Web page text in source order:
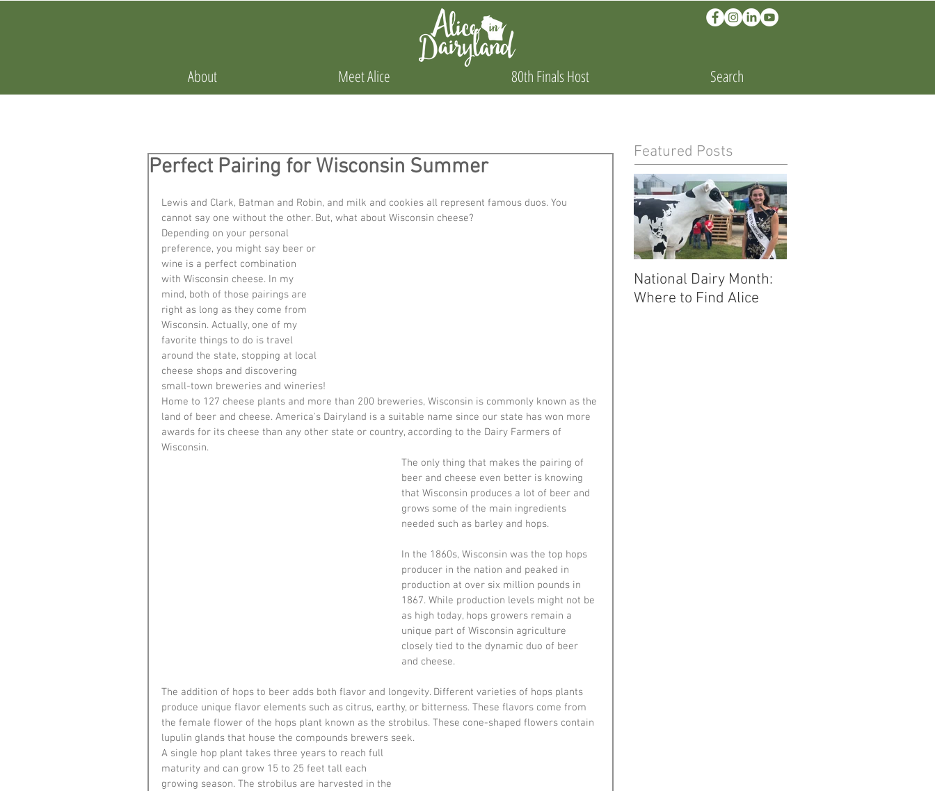
About Meet Alice 80th Finals Host Search
Perfect Pairing for Wisconsin Summer
Lewis and Clark, Batman and Robin, and milk and cookies all represent famous duos. You
cannot say one without the other. But, what about Wisconsin cheese?
Depending on your personal
preference, you might say beer or
wine is a perfect combination
with Wisconsin cheese. In my
mind, both of those pairings are
right as long as they come from
Wisconsin. Actually, one of my
favorite things to do is travel
around the state, stopping at local
cheese shops and discovering
small-town breweries and wineries!
Home to 127 cheese plants and more than 200 breweries, Wisconsin is commonly known as the
land of beer and cheese. America's Dairyland is a suitable name since our state has won more
awards for its cheese than any other state or country, according to the Dairy Farmers of
Wisconsin.
The only thing that makes the pairing of
beer and cheese even better is knowing
that Wisconsin produces a lot of beer and
grows some of the main ingredients
needed such as barley and hops.
In the 1860s, Wisconsin was the top hops
producer in the nation and peaked in
production at over six million pounds in
1867. While production levels might not be
as high today, hops growers remain a
unique part of Wisconsin agriculture
closely tied to the dynamic duo of beer
and cheese.
The addition of hops to beer adds both flavor and longevity. Different varieties of hops plants
produce unique flavor elements such as citrus, earthy, or bitterness. These flavors come from
the female flower of the hops plant known as the strobilus. These cone-shaped flowers contain
lupulin glands that house the compounds brewers seek.
A single hop plant takes three years to reach full
maturity and can grow 15 to 25 feet tall each
growing season. The strobilus are harvested in the
Featured Posts
National Dairy Month:
Where to Find Alice